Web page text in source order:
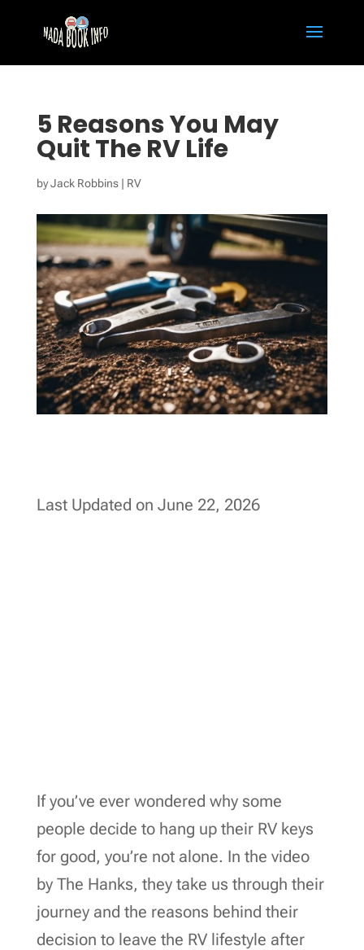
5 Reasons You May
Quit The RV Life
byJack Robbins| RV
Last Updated on June 22, 2026
If you’ve ever wondered why some
people decide to hang up their RV keys
for good, you’re not alone. In the video
by The Hanks, they take us through their
journey and the reasons behind their
decision to leave the RV lifestyle after